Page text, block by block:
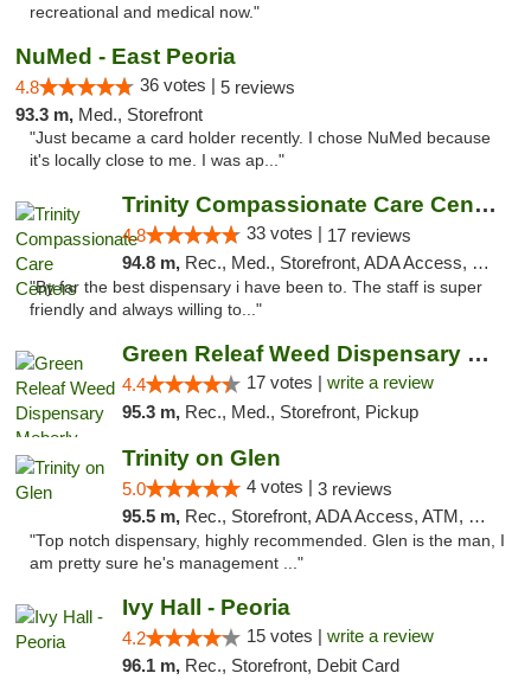
recreational and medical now."
NuMed - East Peoria
4.8 36 votes | 5 reviews
93.3 m, Med., Storefront
"Just became a card holder recently. I chose NuMed because
it's locally close to me. I was ap..."
Trinity Compassionate Care Centers
4.8 33 votes | 17 reviews
94.8 m, Rec., Med., Storefront, ADA Access, Member Application Required, ATM, Debit Card, Pickup
"By far the best dispensary i have been to. The staff is super
friendly and always willing to..."
Green Releaf Weed Dispensary Moberly
4.4 17 votes | write a review
95.3 m, Rec., Med., Storefront, Pickup
Trinity on Glen
5.0 4 votes | 3 reviews
95.5 m, Rec., Storefront, ADA Access, ATM, Pickup
"Top notch dispensary, highly recommended. Glen is the man, I
am pretty sure he's management ..."
Ivy Hall - Peoria
4.2 15 votes | write a review
96.1 m, Rec., Storefront, Debit Card